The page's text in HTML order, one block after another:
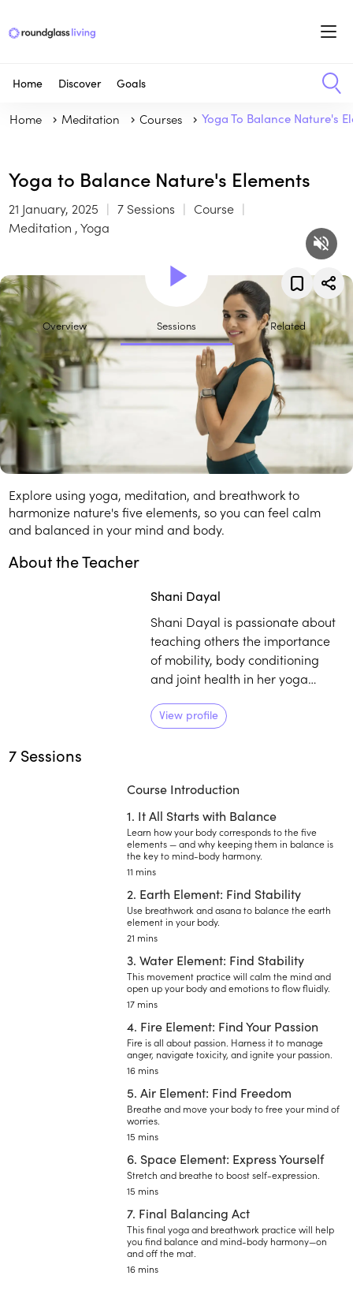
Home Discover Goals
Home Meditation Courses Yoga To Balance Nature's
Yoga to Balance Nature's Elements
21 January, 2025 7 Sessions
Course
Meditation , Yoga
Overview Sessions Related
In this course, you'll learn:
How the five elements affect your mind and body.
Balancing breathwork for peace and harmony.
About this Course
Explore using yoga, meditation, and breathwork to
harmonize nature's five elements, so you can feel calm
and balanced in your mind and body.
About the Teacher
play_arrowPlay
Shani Dayal
Shani Dayal is passionate about
teaching others the importance
of mobility, body conditioning
and joint health in her yoga
importance to body and mind
relaxation, destressing the
meditation for overall mental and
physical wellbeing.
View profile
7 Sessions
Course Introduction
1. It All Starts with Balance
Learn how your body corresponds to the five
elements — and why keeping them in balance is
the key to mind-body harmony.
11 mins
2. Earth Element: Find Stability
Use breathwork and asana to balance the earth
element in your body.
21 mins
3. Water Element: Find Stability
This movement practice will calm the mind and
open up your body and emotions to flow fluidly.
17 mins
4. Fire Element: Find Your Passion
Fire is all about passion. Harness it to manage
anger, navigate toxicity, and ignite your passion.
16 mins
5. Air Element: Find Freedom
Breathe and move your body to free your mind of
worries.
15 mins
6. Space Element: Express Yourself
Stretch and breathe to boost self-expression.
15 mins
7. Final Balancing Act
This final yoga and breathwork practice will help
you find balance and mind-body harmony—on
and off the mat.
16 mins